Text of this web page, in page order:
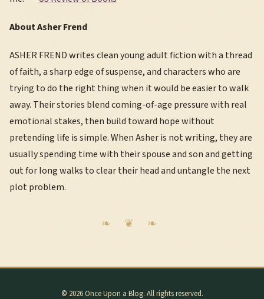
About Asher Frend
ASHER FREND writes clean young adult fiction with a thread
of faith, a sharp edge of suspense, and characters who are
trying to do the right thing when it would be easier to walk
away. Their stories blend coming-of-age pressure with real
emotional stakes, then build toward hope without
pretending life is simple. When Asher is not writing, they are
usually spending time with their spouse and son and getting
out for long walks to clear their head and untangle the next
plot problem.
© 2026 Once Upon a Blog. All rights reserved.